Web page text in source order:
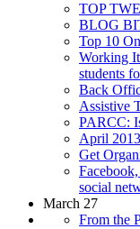
TOP
BLOG
Top 10
Working
students
Back
Assistive
PARCC:
April
Get
social
March 27
From the